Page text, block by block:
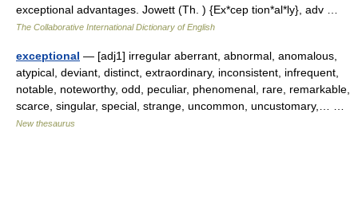
exceptional advantages. Jowett (Th. ) {Ex*cep tion*al*ly}, adv …
The Collaborative International Dictionary of English
exceptional — [adj1] irregular aberrant, abnormal, anomalous,
atypical, deviant, distinct, extraordinary, inconsistent, infrequent,
notable, noteworthy, odd, peculiar, phenomenal, rare, remarkable,
scarce, singular, special, strange, uncommon, uncustomary,… …
New thesaurus